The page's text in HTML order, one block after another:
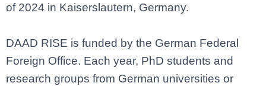
of 2024 in Kaiserslautern, Germany.
DAAD RISE is funded by the German Federal
Foreign Office. Each year, PhD students and
research groups from German universities or